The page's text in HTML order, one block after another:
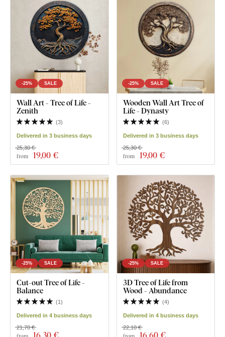
-25% SALE
Wall Art - Tree of Life -
Zenith
(3)
Delivered in 3 business days
from 19,00 €
25,30 €
-25% SALE
Wooden Wall Art Tree of
Life - Dynasty
(6)
Delivered in 3 business days
from 19,00 €
25,30 €
-25% SALE
Cut-out Tree of Life -
Balance
(1)
Delivered in 4 business days
16 ,30 €
21,70 €
-25% SALE
3D Tree of Life from
Wood - Abundance
(4)
Delivered in 4 business days
16,60 €
22,10 €